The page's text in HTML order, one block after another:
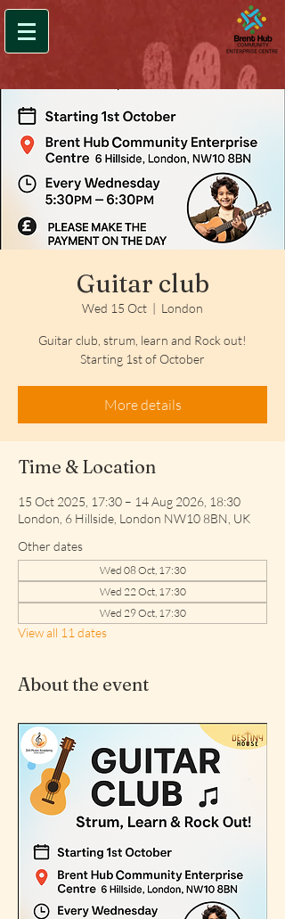
Guitar club
Wed 15 Oct
  |
London
Guitar club, strum, learn and Rock out!
Starting 1st of October
More details
Time & Location
15 Oct 2025, 17:30 – 14 Aug 2026, 18:30
London, 6 Hillside, London NW10 8BN, UK
Other dates
Wed 08 Oct, 17:30
Wed 22 Oct, 17:30
Wed 29 Oct, 17:30
View all 11 dates
About the event